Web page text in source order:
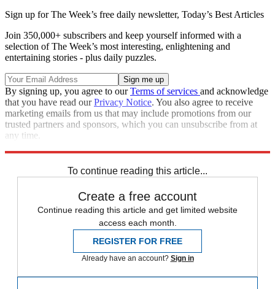
Sign up for The Week’s free daily newsletter, Today’s Best Articles
Join 350,000+ subscribers and keep yourself informed with a
selection of The Week’s most interesting, enlightening and
entertaining stories - plus daily puzzles.
By signing up, you agree to ourTerms of services and acknowledge
that you have read ourPrivacy Notice. You also agree to receive
marketing emails from us that may include promotions from our
trusted partners and sponsors, which you can unsubscribe from at
any time.
To continue reading this article...
Create a free account
Continue reading this article and get limited website
access each month.
REGISTER FOR FREE
Already have an account? Sign in